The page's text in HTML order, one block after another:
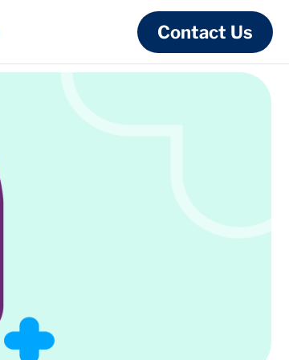
Contact Us